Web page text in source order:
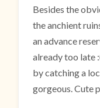
Besides the
the anchient
an advance
already too late
by catching a
gorgeous. Cute